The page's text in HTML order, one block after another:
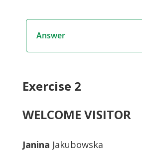
Answer
Exercise 2
WELCOME VISITOR
Janina Jakubowska